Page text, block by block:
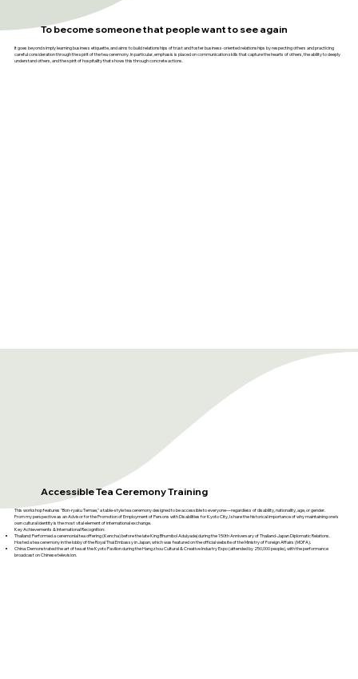
To become someone that people want to see again
It goes beyond simply learning business etiquette, and aims to build relationships of trust and foster business-oriented relationships by respecting others and practicing
careful consideration through the spirit of the tea ceremony. In particular, emphasis is placed on communication skills that capture the hearts of others, the ability to deeply
understand others, and the spirit of hospitality that shows this through concrete actions.
​Accessible Tea Ceremony Training
This workshop features "Bon-ryaku Temae," a table-style tea ceremony designed to be accessible to everyone—regardless of disability, nationality, age, or gender.
From my perspective as an Advisor for the Promotion of Employment of Persons with Disabilities for Kyoto City, I share the historical importance of why maintaining one's
own cultural identity is the most vital element of international exchange.
Key Achievements & International Recognition:
Thailand: Performed a ceremonial tea offering (Kencha) before the late King Bhumibol Adulyadej during the 150th Anniversary of Thailand-Japan Diplomatic Relations.
Hosted a tea ceremony in the lobby of the Royal Thai Embassy in Japan, which was featured on the official website of the Ministry of Foreign Affairs (MOFA).
China: Demonstrated the art of tea at the Kyoto Pavilion during the Hangzhou Cultural & Creative Industry Expo (attended by 250,000 people), with the performance
broadcast on Chinese television.